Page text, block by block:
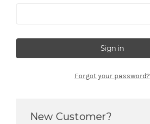
Forgot your password?
New Customer?